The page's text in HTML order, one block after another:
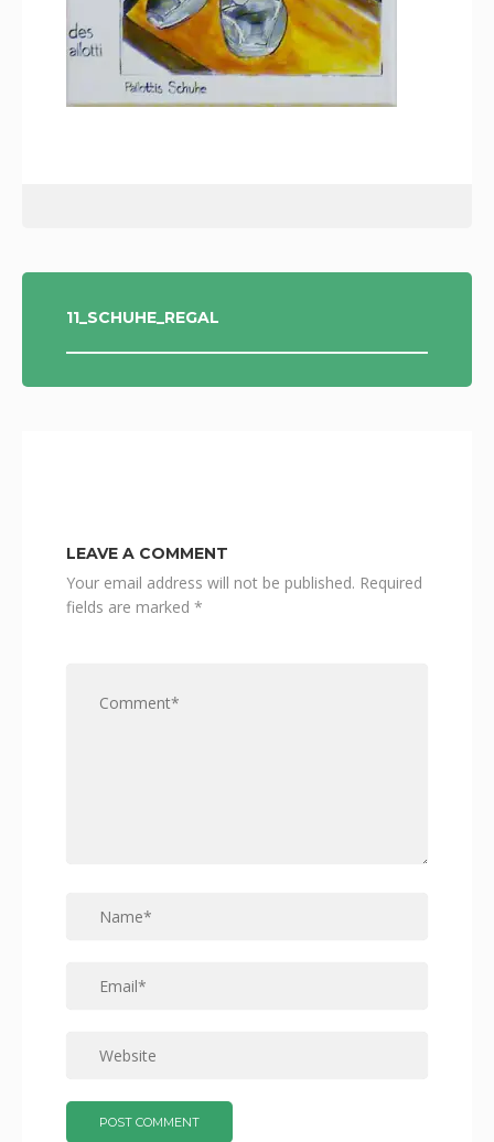
POST
NAVIGATION
11_SCHUHE_REGAL
LEAVE A COMMENT
Your email address will not be published. Required
fields are marked *